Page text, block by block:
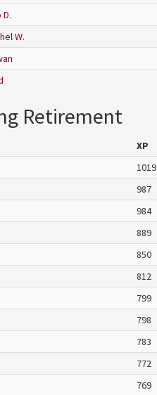
D.
W.
Retirement
XP
1019
987
984
889
850
812
799
798
783
772
769